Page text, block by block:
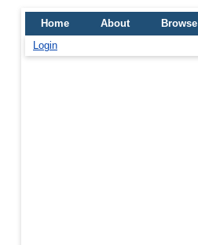
Home About
Browse
Login